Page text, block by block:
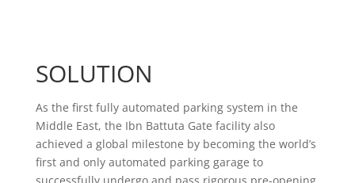
SOLUTION
As the first fully automated parking system in the
Middle East, the Ibn Battuta Gate facility also
achieved a global milestone by becoming the world’s
first and only automated parking garage to